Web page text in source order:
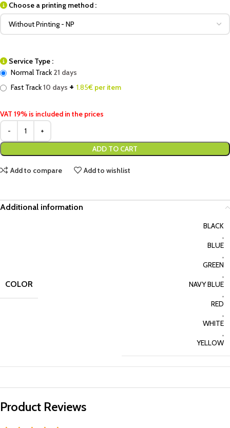
Choose a printing method :
Service Type :
Normal Track 21 days
Fast Track10 days + 1.85€ per item
VAT 19% is included in the prices
ADD TO CART
Add to compare Add to wishlist
Additional information
COLOR
BLACK
,
BLUE
,
GREEN
,
NAVY BLUE
,
RED
,
WHITE
,
YELLOW
Product Reviews